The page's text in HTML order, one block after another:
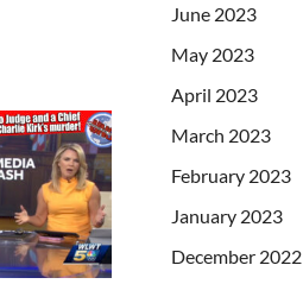
June 2023
May 2023
April 2023
March 2023
February 2023
January 2023
December 2022